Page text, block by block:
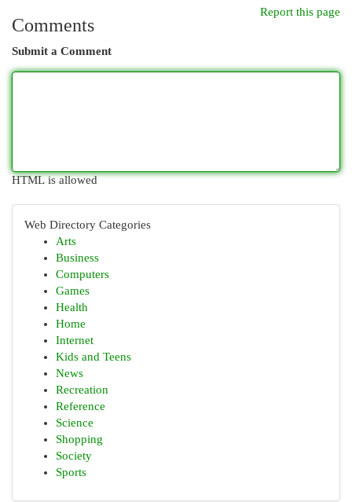
Report this page
Comments
Submit a Comment
HTML is allowed
Web Directory Categories
Arts
Business
Computers
Games
Health
Home
Internet
Kids and Teens
News
Recreation
Reference
Science
Shopping
Society
Sports